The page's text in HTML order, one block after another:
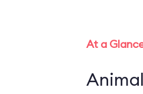
At a